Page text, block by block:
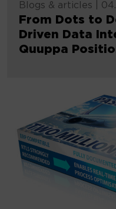
Blogs & articles
From Dots to
Driven Data
Quuppa